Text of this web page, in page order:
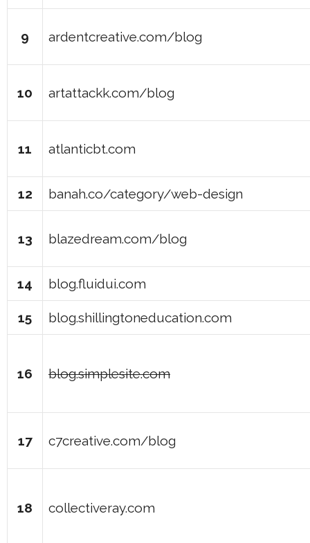
9 ardentcreative.com/blog
10 artattackk.com/blog
11 atlanticbt.com
12 banah.co/category/web-design
13 blazedream.com/blog
14 blog.fluidui.com
15 blog.shillingtoneducation.com
16 blog.simplesite.com
17 c7creative.com/blog
18 collectiveray.com